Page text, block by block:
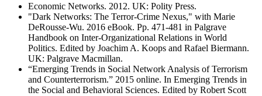
Economic Networks. 2012. UK: Polity Press.
"Dark Networks: The Terror-Crime Nexus," with Marie
DeRousse-Wu. 2016 eBook. Pp. 471-481 in Palgrave
Handbook on Inter-Organizational Relations in World
Politics. Edited by Joachim A. Koops and Rafael Biermann.
UK: Palgrave Macmillan.
“Emerging Trends in Social Network Analysis of Terrorism
and Counterterrorism.” 2015 online. In Emerging Trends in
the Social and Behavioral Sciences. Edited by Robert Scott